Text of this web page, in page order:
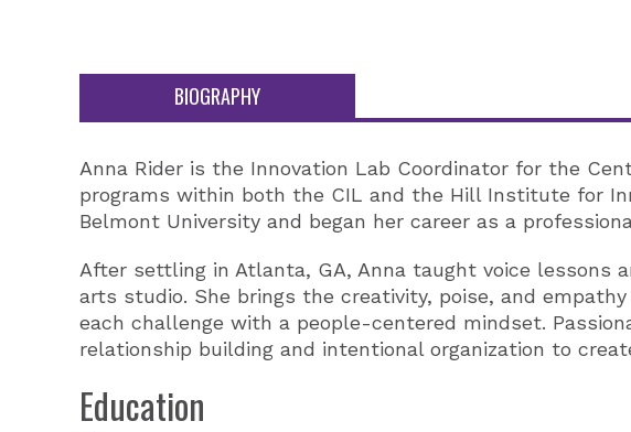
BIOGRAPHY
Anna Rider is the Innovation Lab Coordinator for the
programs within both the CIL and the Hill Institute for
Belmont University and began her career as a
After settling in Atlanta, GA, Anna taught voice lessons
arts studio. She brings the creativity, poise, and
each challenge with a people-centered mindset.
relationship building and intentional organization to
Education